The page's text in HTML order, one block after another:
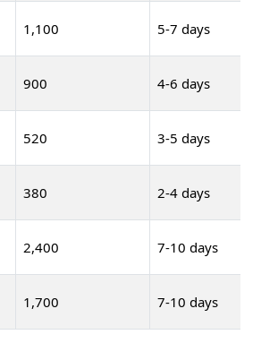
1,100 5-7 days
900 4-6 days
520 3-5 days
380 2-4 days
2,400 7-10 days
1,700 7-10 days